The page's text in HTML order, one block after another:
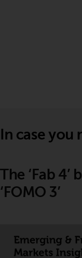
In case you
The ‘Fab 4’
‘FOMO 3’